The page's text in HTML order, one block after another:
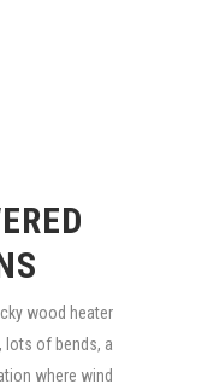
wood heater
lots of bends, a
where wind